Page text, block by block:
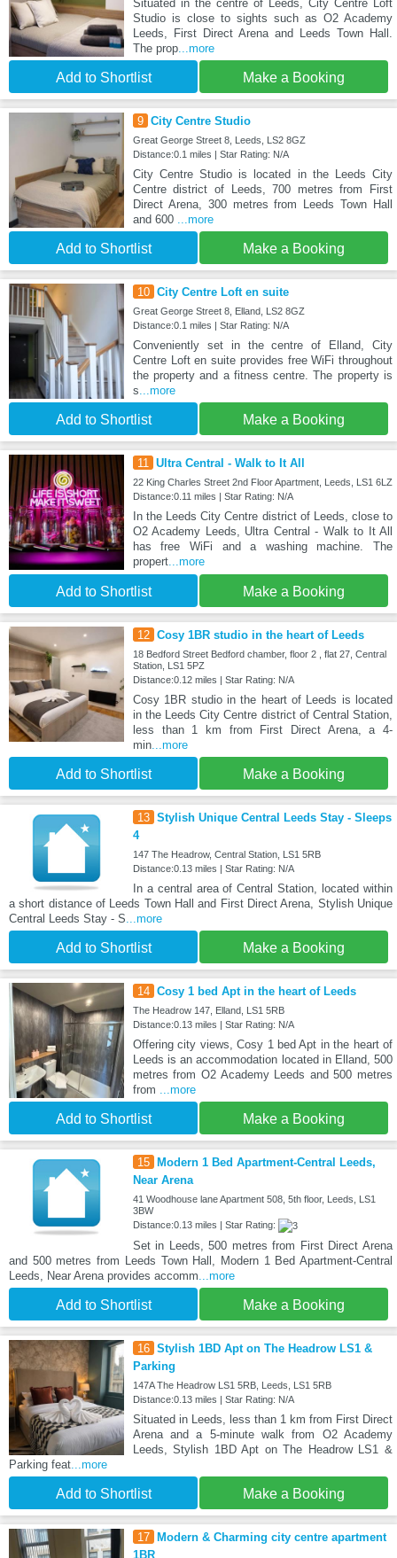
Situated in the centre of Leeds, City Centre Loft
Studio is close to sights such as O2 Academy
Leeds, First Direct Arena and Leeds Town Hall.
The prop...more
Add to Shortlist Make a Booking
9 City Centre Studio
Great George Street 8, Leeds, LS2 8GZ
Distance:0.1 miles | Star Rating: N/A
City Centre Studio is located in the Leeds City
Centre district of Leeds, 700 metres from First
Direct Arena, 300 metres from Leeds Town Hall
and 600 ...more
Add to Shortlist Make a Booking
10 City Centre Loft en suite
Great George Street 8, Elland, LS2 8GZ
Distance:0.1 miles | Star Rating: N/A
Conveniently set in the centre of Elland, City
Centre Loft en suite provides free WiFi throughout
the property and a fitness centre. The property is
s...more
Add to Shortlist Make a Booking
11 Ultra Central - Walk to It All
22 King Charles Street 2nd Floor Apartment, Leeds, LS1 6LZ
Distance:0.11 miles | Star Rating: N/A
In the Leeds City Centre district of Leeds, close to
O2 Academy Leeds, Ultra Central - Walk to It All
has free WiFi and a washing machine. The
propert...more
Add to Shortlist Make a Booking
12 Cosy 1BR studio in the heart of Leeds
18 Bedford Street Bedford chamber, floor 2 , flat 27, Central
Station, LS1 5PZ
Distance:0.12 miles | Star Rating: N/A
Cosy 1BR studio in the heart of Leeds is located
in the Leeds City Centre district of Central Station,
less than 1 km from First Direct Arena, a 4-
min...more
Add to Shortlist Make a Booking
13 Stylish Unique Central Leeds Stay - Sleeps
4
147 The Headrow, Central Station, LS1 5RB
Distance:0.13 miles | Star Rating: N/A
In a central area of Central Station, located within
a short distance of Leeds Town Hall and First Direct Arena, Stylish Unique
Central Leeds Stay - S...more
Add to Shortlist Make a Booking
14 Cosy 1 bed Apt in the heart of Leeds
The Headrow 147, Elland, LS1 5RB
Distance:0.13 miles | Star Rating: N/A
Offering city views, Cosy 1 bed Apt in the heart of
Leeds is an accommodation located in Elland, 500
metres from O2 Academy Leeds and 500 metres
from ...more
Add to Shortlist Make a Booking
15
Modern 1 Bed Apartment-Central Leeds,
Near Arena
41 Woodhouse lane Apartment 508, 5th floor, Leeds, LS1
3BW
Distance:0.13 miles | Star Rating:
Set in Leeds, 500 metres from First Direct Arena
and 500 metres from Leeds Town Hall, Modern 1 Bed Apartment-Central
Leeds, Near Arena provides accomm...more
Add to Shortlist Make a Booking
16 Stylish 1BD Apt on The Headrow LS1 &
Parking
147A The Headrow LS1 5RB, Leeds, LS1 5RB
Distance:0.13 miles | Star Rating: N/A
Situated in Leeds, less than 1 km from First Direct
Arena and a 5-minute walk from O2 Academy
Leeds, Stylish 1BD Apt on The Headrow LS1 &
Parking feat...more
Add to Shortlist Make a Booking
17
Modern & Charming city centre apartment
1BR